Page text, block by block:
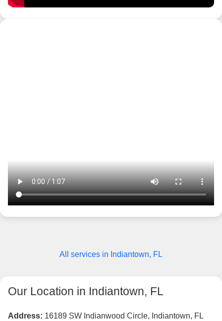
All services in Indiantown, FL
Our Location in Indiantown, FL
Address: 16189 SW Indianwood Circle, Indiantown, FL